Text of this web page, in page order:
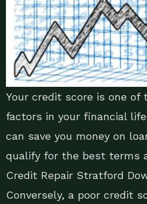
Your credit score is one
factors in your financial
can save you money on
qualify for the best terms
Credit Repair Stratford
Conversely, a poor credit